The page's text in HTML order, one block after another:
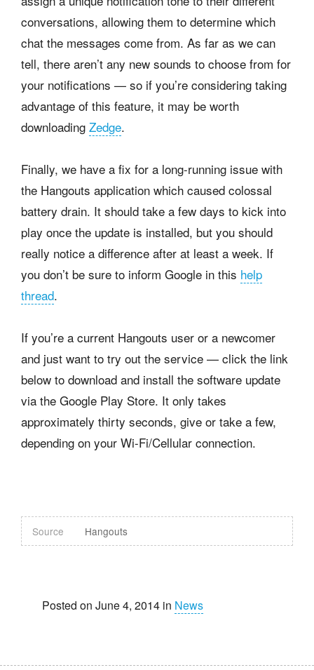
conversations, allowing them to determine which
chat the messages come from. As far as we can
tell, there aren’t any new sounds to choose from for
your notifications — so if you’re considering taking
advantage of this feature, it may be worth
downloading Zedge.
Finally, we have a fix for a long-running issue with
the Hangouts application which caused colossal
battery drain. It should take a few days to kick into
play once the update is installed, but you should
really notice a difference after at least a week. If
you don’t be sure to inform Google in this help
thread.
If you’re a current Hangouts user or a newcomer
and just want to try out the service — click the link
below to download and install the software update
via the Google Play Store. It only takes
approximately thirty seconds, give or take a few,
depending on your Wi-Fi/Cellular connection.
Source Hangouts
Posted on June 4, 2014 in News